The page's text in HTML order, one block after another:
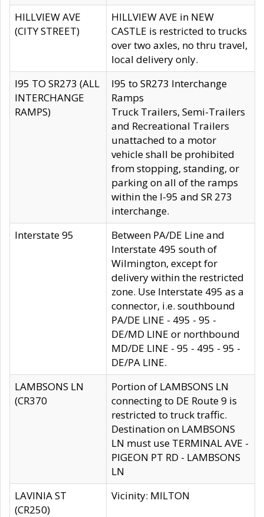
HILLVIEW AVE
(CITY STREET)
HILLVIEW AVE in NEW
CASTLE is restricted to trucks
over two axles, no thru travel,
local delivery only.
I95 TO SR273 (ALL
INTERCHANGE
RAMPS)
I95 to SR273 Interchange
Ramps
Truck Trailers, Semi-Trailers
and Recreational Trailers
unattached to a motor
vehicle shall be prohibited
from stopping, standing, or
parking on all of the ramps
within the I-95 and SR 273
interchange.
Interstate 95
Between PA/DE Line and
Interstate 495 south of
Wilmington, except for
delivery within the restricted
zone. Use Interstate 495 as a
connector, i.e. southbound
PA/DE LINE - 495 - 95 -
DE/MD LINE or northbound
MD/DE LINE - 95 - 495 - 95 -
DE/PA LINE.
LAMBSONS LN
(CR370
Portion of LAMBSONS LN
connecting to DE Route 9 is
restricted to truck traffic.
Destination on LAMBSONS
LN must use TERMINAL AVE -
PIGEON PT RD - LAMBSONS
LN
LAVINIA ST
(CR250)
Vicinity: MILTON